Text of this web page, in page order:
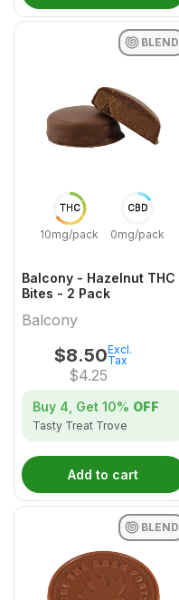
THC
10mg/pack
CBD
0mg/pack
BLEND
Balcony - Hazelnut THC
Bites - 2 Pack
Balcony
$8.50
$4.25
Excl.
Tax
Buy 4, Get 10% OFF
Tasty Treat Trove
Add to cart
BLEND